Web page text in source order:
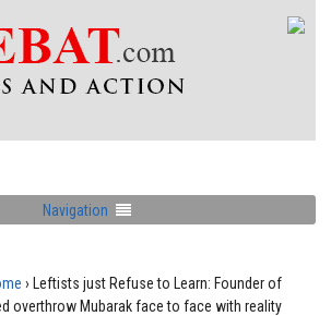
Navigation
›
Leftists just Refuse to Learn: Founder of
overthrow Mubarak face to face with reality